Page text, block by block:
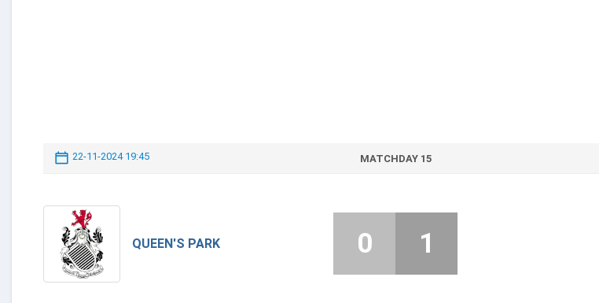
22-11-2024 19:45 MATCHDAY 15
QUEEN'S PARK 0 1